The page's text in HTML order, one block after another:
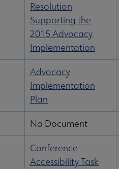
Resolution
Supporting the
2015 Advocacy
Implementation
Advocacy
Implementation
Plan
No Document
Conference
Accessibility Task